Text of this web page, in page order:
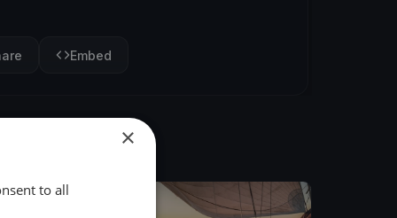
Embed
×
to all